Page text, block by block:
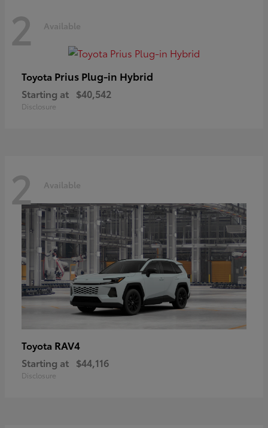
2 Available
Toyota Prius Plug-in Hybrid
Starting at $40,542
Disclosure
2 Available
Toyota RAV4
Starting at $44,116
Disclosure